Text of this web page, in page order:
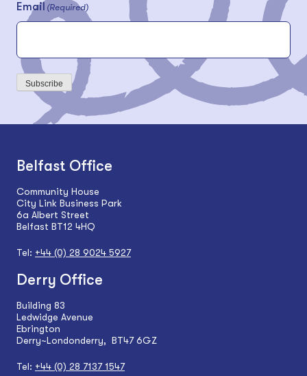
Email (Required)
Subscribe
Belfast Office
Community House
City Link Business Park
6a Albert Street
Belfast BT12 4HQ
Tel: +44 (0) 28 9024 5927
Derry Office
Building 83
Ledwidge Avenue
Ebrington
Derry~Londonderry, BT47 6GZ
Tel: +44 (0) 28 7137 1547